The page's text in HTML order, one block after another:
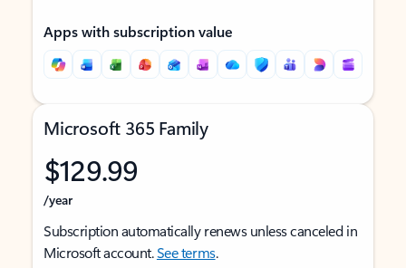
Apps with subscription value
Microsoft 365 Family
$129.99
/year
Subscription automatically renews unless canceled in
Microsoft account.See terms.